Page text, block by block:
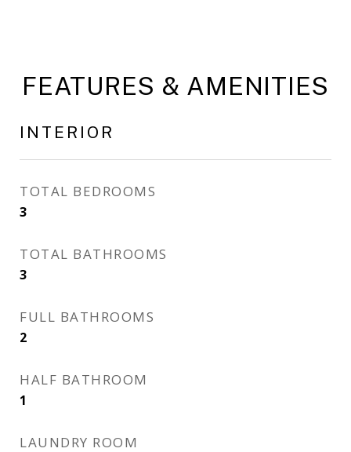
FEATURES & AMENITIES
INTERIOR
TOTAL BEDROOMS
3
TOTAL BATHROOMS
3
FULL BATHROOMS
2
HALF BATHROOM
1
LAUNDRY ROOM